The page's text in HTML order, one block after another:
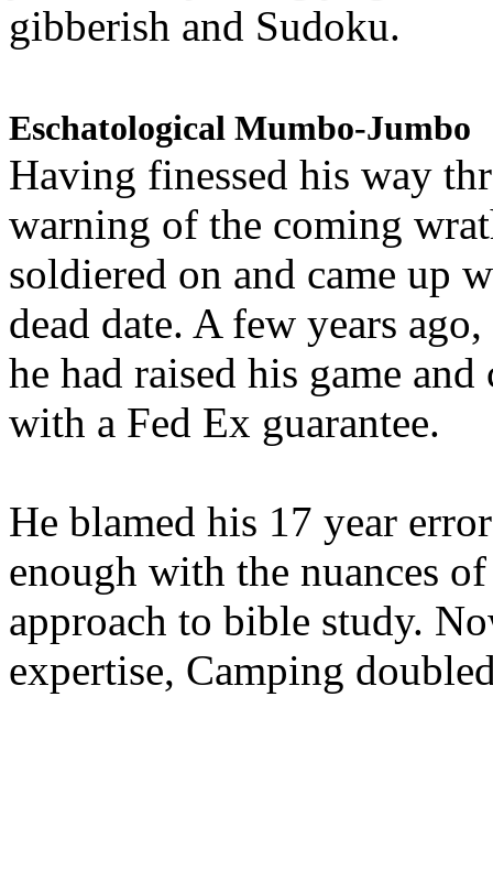
gibberish and Sudoku.
Eschatological Mumbo-Jumbo
Having finessed his way
warning of the coming
soldiered on and came up
dead date. A few years
he had raised his game
with a Fed Ex guarantee.
He blamed his 17 year
enough with the nuances
approach to bible study.
expertise, Camping